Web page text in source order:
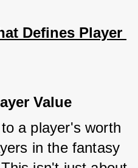
Defines Player
Value
a player's worth
in the fantasy